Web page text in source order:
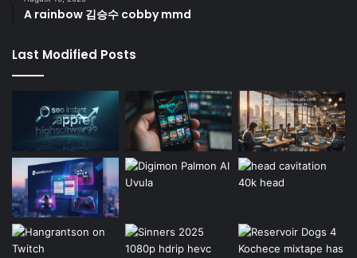
A rainbow 김승수 cobby mmd
Last Modified Posts